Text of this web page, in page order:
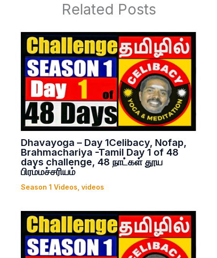
Related Posts
Dhavayoga – Day 1Celibacy, Nofap,
Brahmachariya -Tamil Day 1 of 48
days challenge, 48 நாட்கள் தூய
பிரம்மச்சரியம்
Season 1 Videos videos